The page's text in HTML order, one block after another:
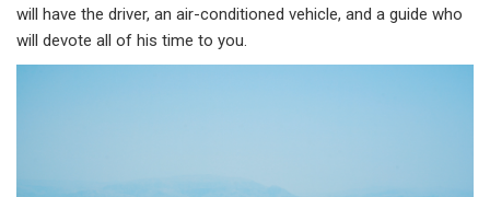
will have the driver, an air-conditioned vehicle, and a guide who
will devote all of his time to you.